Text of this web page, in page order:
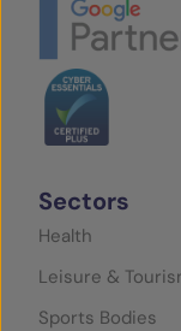
Sectors
Health
Leisure &
Sports Bodies